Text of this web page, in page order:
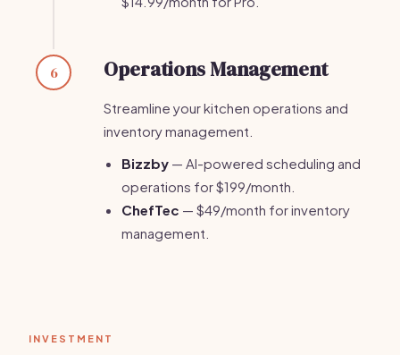
6 Operations Management
Streamline your kitchen operations and
inventory management.
Bizzby — AI-powered scheduling and
operations for $199/month.
ChefTec — $49/month for inventory
management.
INVESTMENT